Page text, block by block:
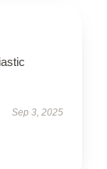
Sep 3, 2025